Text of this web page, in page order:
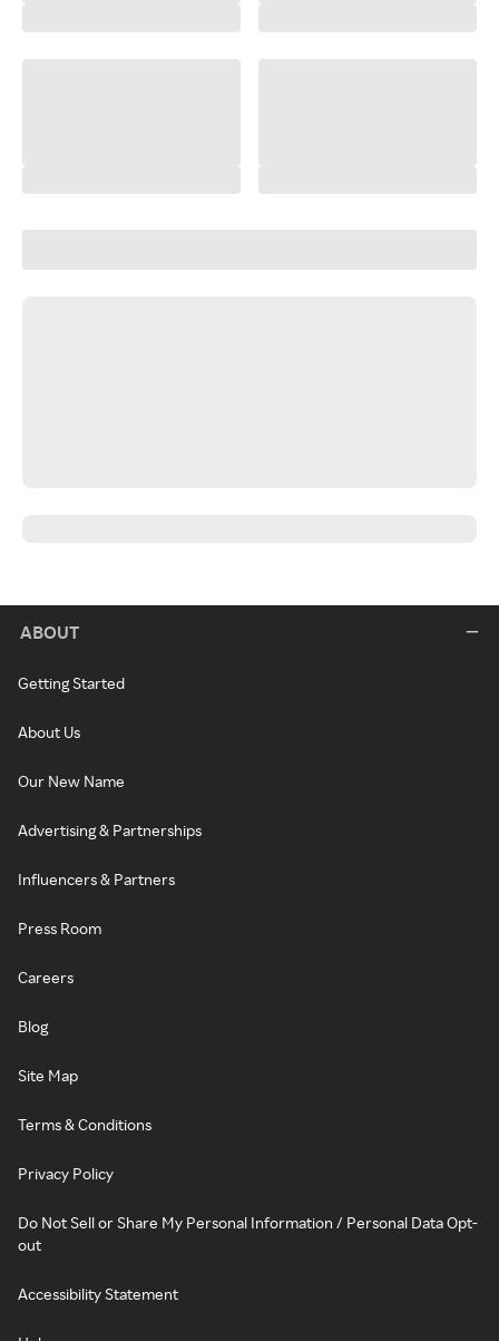
ABOUT
Getting Started
About Us
Our New Name
Advertising & Partnerships
Influencers & Partners
Press Room
Careers
Blog
Site Map
Terms & Conditions
Privacy Policy
Do Not Sell or Share My Personal Information / Personal Data Opt-
out
Accessibility Statement